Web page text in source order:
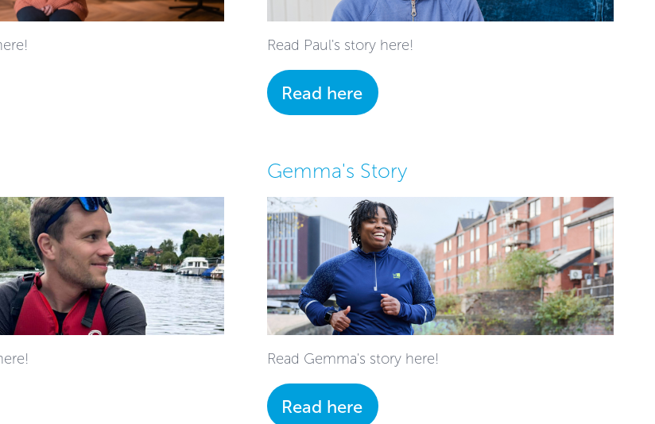
Read Paul's story here!
Read here
Gemma's Story
Read Gemma's story here!
Read here